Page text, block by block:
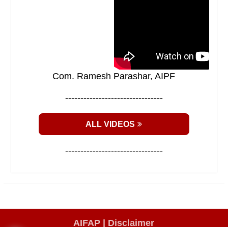
Com. Ramesh Parashar, AIPF
--------------------------------
ALL VIDEOS
--------------------------------
AIFAP | Disclaimer